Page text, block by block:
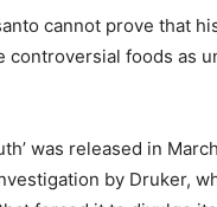
cannot prove that
controversial foods as
was released in
by Druker,